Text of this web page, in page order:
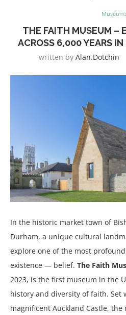
THE FAITH MUSEUM –
ACROSS 6,000 YEARS
written by Alan.dotchin
In the historic market town of
Durham, a unique cultural
explore one of the most
existence — belief. The Faith
2023, is the first museum in the
history and diversity of faith.
magnificent Auckland Castle,